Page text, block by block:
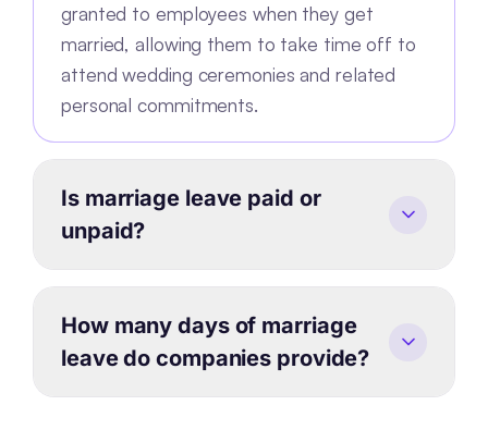
granted to employees when they get
married, allowing them to take time off to
attend wedding ceremonies and related
personal commitments.
Is marriage leave paid or
unpaid?
How many days of marriage
leave do companies provide?